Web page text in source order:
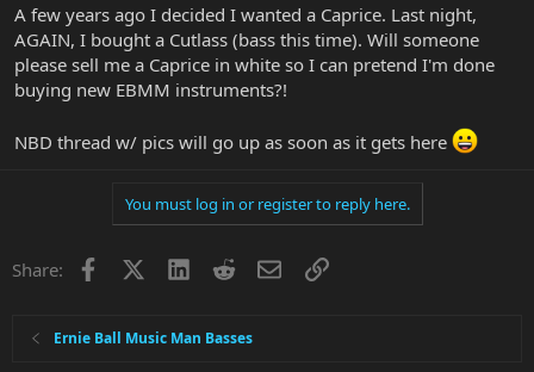
A few years ago I decided I wanted a Caprice. Last night,
AGAIN, I bought a Cutlass (bass this time). Will someone
please sell me a Caprice in white so I can pretend I'm done
buying new EBMM instruments?!
NBD thread w/ pics will go up as soon as it gets here
You must log in or register to reply here.
Share: Facebook LinkedInRedditEmailLink
Ernie Ball Music Man Basses